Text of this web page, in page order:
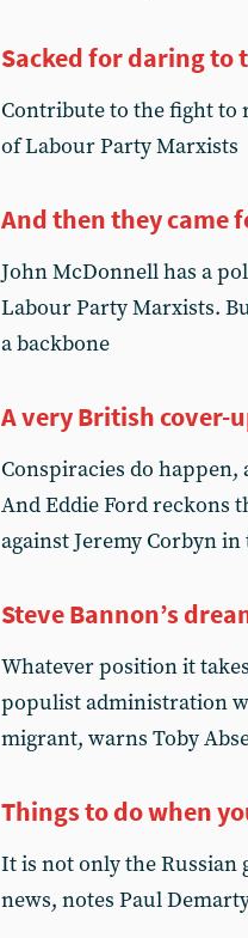
Sacked for daring to
Contribute to the fight to
of Labour Party Marxists
And then they came
John McDonnell has a
Labour Party Marxists.
a backbone
A very British cover-
Conspiracies do happen,
And Eddie Ford reckons
against Jeremy Corbyn
Steve Bannon’s
Whatever position it
populist administration
migrant, warns Toby
Things to do when
It is not only the
news, notes Paul